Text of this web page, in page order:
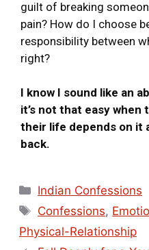
guilt of breaking
pain? How do I choose
responsibility between
right?
I know I sound like an
it’s not that easy when
their life depends on it
back.
Indian Confessions
Confessions,
Physical-Relationship